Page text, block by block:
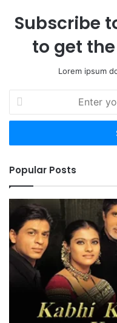
Subscribe
to get
Lorem ipsum
your
Email
Popular Posts